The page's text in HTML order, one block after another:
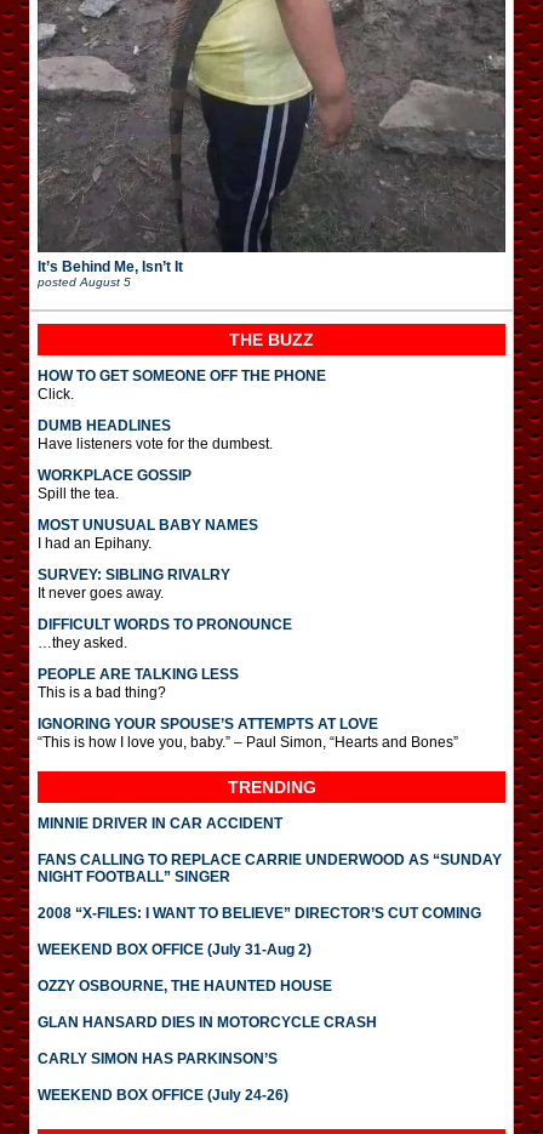
It’s Behind Me, Isn’t It
posted August 5
THE BUZZ
HOW TO GET SOMEONE OFF THE PHONE
Click.
DUMB HEADLINES
Have listeners vote for the dumbest.
WORKPLACE GOSSIP
Spill the tea.
MOST UNUSUAL BABY NAMES
I had an Epihany.
SURVEY: SIBLING RIVALRY
It never goes away.
DIFFICULT WORDS TO PRONOUNCE
…they asked.
PEOPLE ARE TALKING LESS
This is a bad thing?
IGNORING YOUR SPOUSE’S ATTEMPTS AT LOVE
“This is how I love you, baby.” – Paul Simon, “Hearts and Bones”
TRENDING
MINNIE DRIVER IN CAR ACCIDENT
FANS CALLING TO REPLACE CARRIE UNDERWOOD AS “SUNDAY
NIGHT FOOTBALL” SINGER
2008 “X-FILES: I WANT TO BELIEVE” DIRECTOR’S CUT COMING
WEEKEND BOX OFFICE (July 31-Aug 2)
OZZY OSBOURNE, THE HAUNTED HOUSE
GLAN HANSARD DIES IN MOTORCYCLE CRASH
CARLY SIMON HAS PARKINSON’S
WEEKEND BOX OFFICE (July 24-26)